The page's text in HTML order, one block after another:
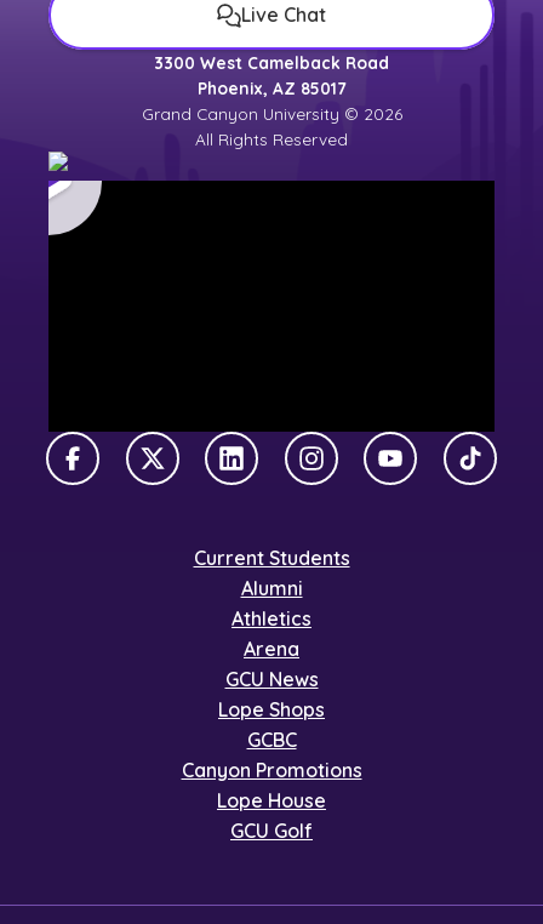
Live Chat
3300 West Camelback Road
Phoenix, AZ 85017
Grand Canyon University © 2026
All Rights Reserved
FacebookX TwitterLinkedInInstagramYouTubeTikTok
Current Students
Alumni
Athletics
Arena
GCU News
Lope Shops
GCBC
Canyon Promotions
Lope House
GCU Golf